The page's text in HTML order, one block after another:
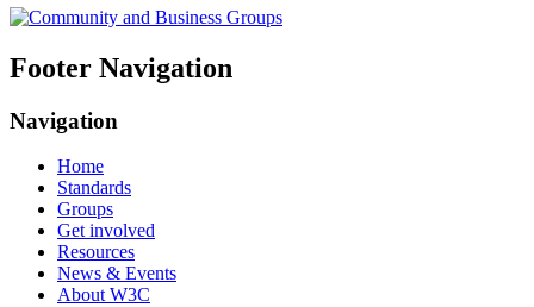
Footer Navigation
Navigation
Home
Standards
Groups
Get involved
Resources
News & Events
About W3C